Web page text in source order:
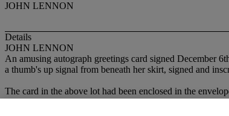
JOHN LENNON
Details
JOHN LENNON
An amusing autograph greetings card signed December
a thumb's up signal from beneath her skirt, signed and
The card in the above lot had been enclosed in the